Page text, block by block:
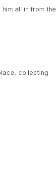
all in from the
collecting